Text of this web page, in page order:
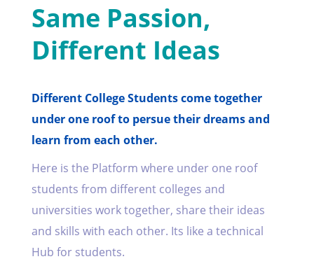
Same Passion,
Different Ideas
Different College Students come together
under one roof to persue their dreams and
learn from each other.
Here is the Platform where under one roof
students from different colleges and
universities work together, share their ideas
and skills with each other. Its like a technical
Hub for students.